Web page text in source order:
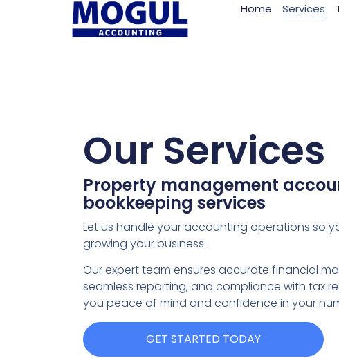
Home Services
Our Services
Property management
bookkeeping services
Let us handle your accounting operations so
growing your business.
Our expert team ensures accurate financial
seamless reporting, and compliance with tax
you peace of mind and confidence in your
GET STARTED TODAY